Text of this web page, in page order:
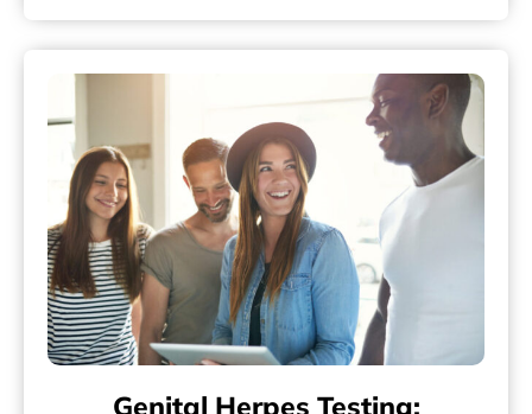
Genital Herpes Testing: